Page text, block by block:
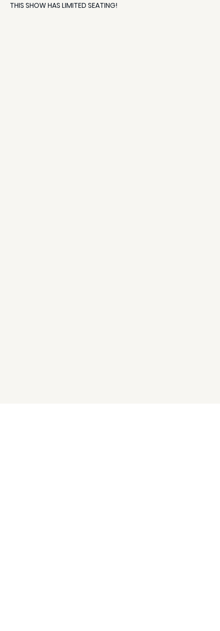
THIS SHOW HAS LIMITED SEATING!